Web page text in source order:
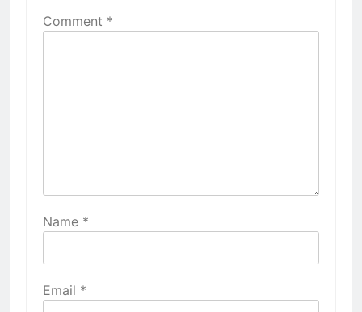
Comment *
Name *
Email *